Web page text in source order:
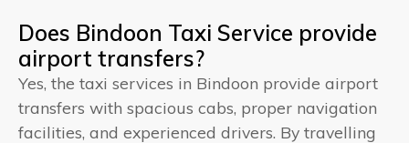
Does Bindoon Taxi Service provide
airport transfers?
Yes, the taxi services in Bindoon provide airport
transfers with spacious cabs, proper navigation
facilities, and experienced drivers. By travelling